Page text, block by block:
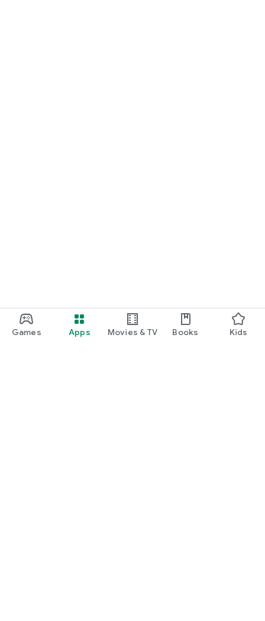
Games Apps Movies & TV Books Kids